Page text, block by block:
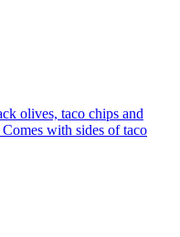
olives, taco chips and
with sides of taco